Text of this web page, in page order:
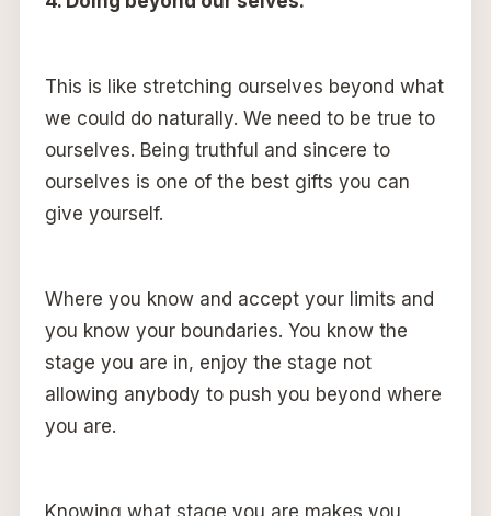
This is like stretching ourselves beyond what
we could do naturally. We need to be true to
ourselves. Being truthful and sincere to
ourselves is one of the best gifts you can
give yourself.
Where you know and accept your limits and
you know your boundaries. You know the
stage you are in, enjoy the stage not
allowing anybody to push you beyond where
you are.
Knowing what stage you are makes you